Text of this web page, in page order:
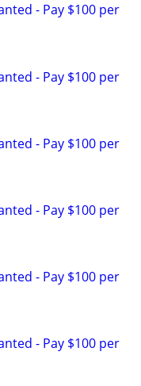
- Pay $100 per
- Pay $100 per
- Pay $100 per
- Pay $100 per
- Pay $100 per
- Pay $100 per